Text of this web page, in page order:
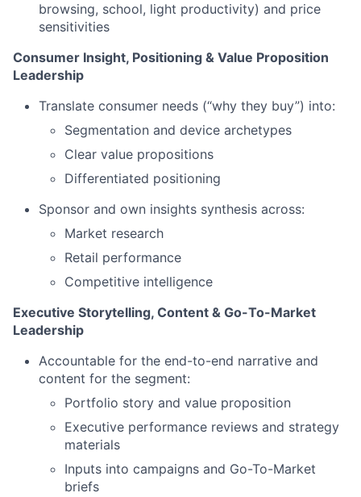
browsing, school, light productivity) and price
sensitivities
Consumer Insight, Positioning & Value Proposition
Leadership
Translate consumer needs (“why they buy”) into:
Segmentation and device archetypes
Clear value propositions
Differentiated positioning
Sponsor and own insights synthesis across:
Market research
Retail performance
Competitive intelligence
Executive Storytelling, Content & Go-To-Market
Leadership
Accountable for the end-to-end narrative and
content for the segment:
Portfolio story and value proposition
Executive performance reviews and strategy
materials
Inputs into campaigns and Go-To-Market
briefs